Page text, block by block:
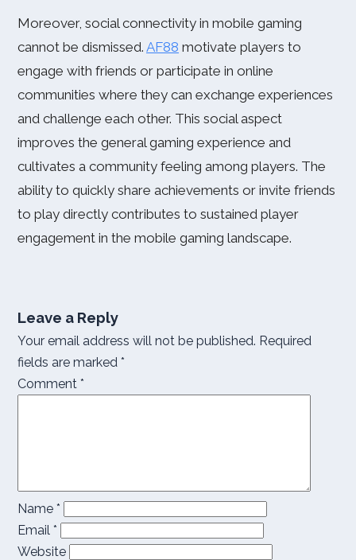
Moreover, social connectivity in mobile gaming
cannot be dismissed. AF88 motivate players to
engage with friends or participate in online
communities where they can exchange experiences
and challenge each other. This social aspect
improves the general gaming experience and
cultivates a community feeling among players. The
ability to quickly share achievements or invite friends
to play directly contributes to sustained player
engagement in the mobile gaming landscape.
Leave a Reply
Your email address will not be published. Required
fields are marked *
Comment *
Name *
Email *
Website